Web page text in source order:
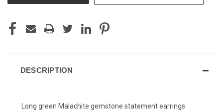
DESCRIPTION
Long green Malachite gemstone statement earrings